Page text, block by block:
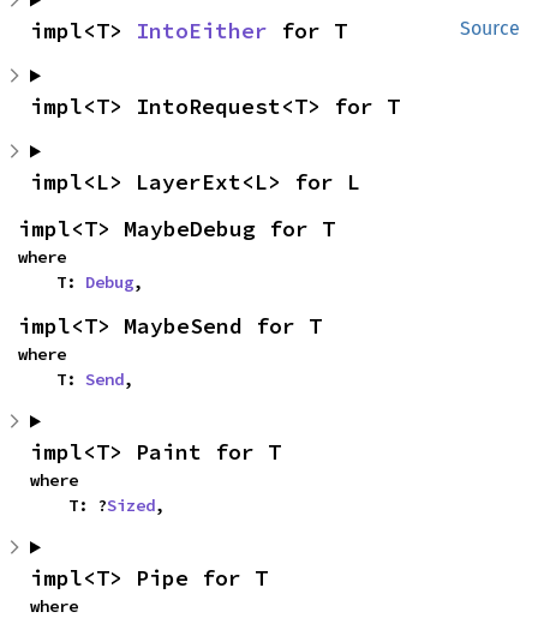
Source
impl<T> IntoEither for T
impl<T> IntoRequest<T> for T
impl<L> LayerExt<L> for L
impl<T> MaybeDebug for T
where
    T:
Debug,
impl<T> MaybeSend for T
where
    T:
Send,
impl<T> Paint for T
where
    T: ?
Sized,
impl<T> Pipe for T
where